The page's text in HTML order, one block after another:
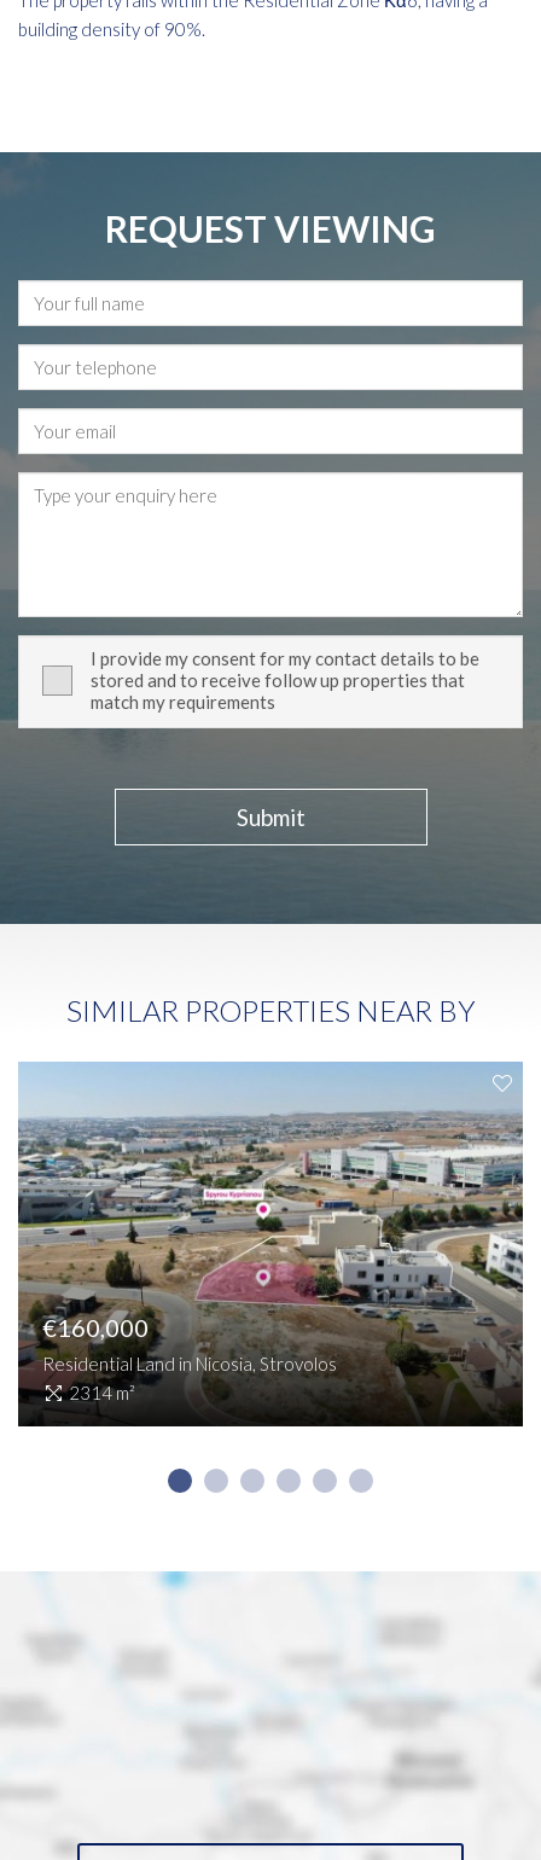
building density of 90%.
REQUEST VIEWING
I provide my consent for my contact details to be
stored and to receive follow up properties that
match my requirements
Submit
SIMILAR PROPERTIES NEAR BY
€160,000
Residential Land in Nicosia, Strovolos
2314 m²